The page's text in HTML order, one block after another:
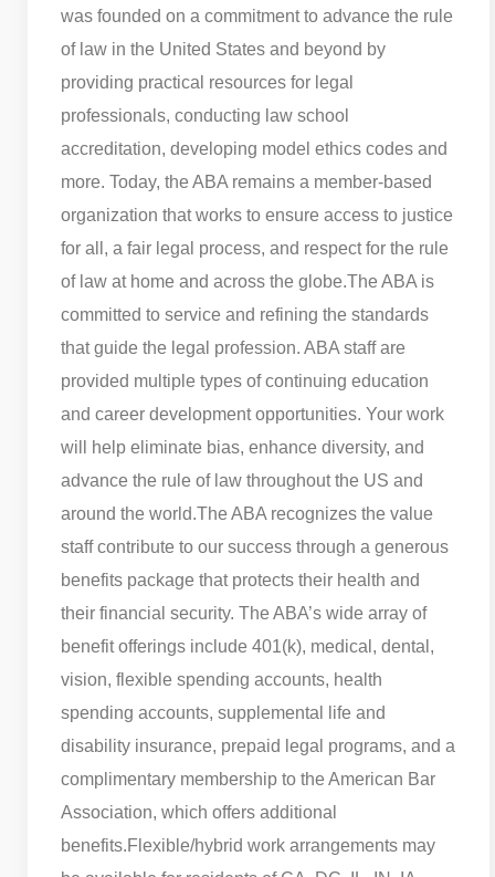
was founded on a commitment to advance the rule
of law in the United States and beyond by
providing practical resources for legal
professionals, conducting law school
accreditation, developing model ethics codes and
more. Today, the ABA remains a member-based
organization that works to ensure access to justice
for all, a fair legal process, and respect for the rule
of law at home and across the globe.The ABA is
committed to service and refining the standards
that guide the legal profession. ABA staff are
provided multiple types of continuing education
and career development opportunities. Your work
will help eliminate bias, enhance diversity, and
advance the rule of law throughout the US and
around the world.The ABA recognizes the value
staff contribute to our success through a generous
benefits package that protects their health and
their financial security. The ABA’s wide array of
benefit offerings include 401(k), medical, dental,
vision, flexible spending accounts, health
spending accounts, supplemental life and
disability insurance, prepaid legal programs, and a
complimentary membership to the American Bar
Association, which offers additional
benefits.Flexible/hybrid work arrangements may